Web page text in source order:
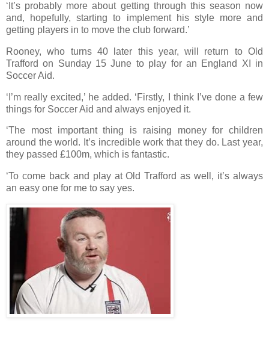
‘It’s probably more about getting through this season now
and, hopefully, starting to implement his style more and
getting players in to move the club forward.’
Rooney, who turns 40 later this year, will return to Old
Trafford on Sunday 15 June to play for an England XI in
Soccer Aid.
‘I’m really excited,’ he added. ‘Firstly, I think I’ve done a few
things for Soccer Aid and always enjoyed it.
‘The most important thing is raising money for children
around the world. It’s incredible work that they do. Last year,
they passed £100m, which is fantastic.
‘To come back and play at Old Trafford as well, it’s always
an easy one for me to say yes.